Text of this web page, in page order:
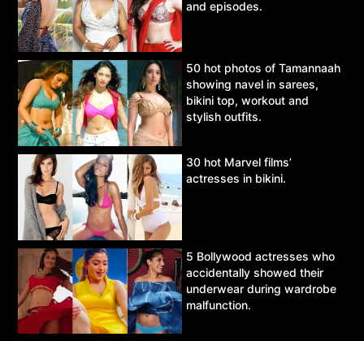
and episodes.
50 hot photos of Tamannaah
showing navel in sarees,
bikini top, workout and
stylish outfits.
30 hot Marvel films’
actresses in bikini.
5 Bollywood actresses who
accidentally showed their
underwear during wardrobe
malfunction.